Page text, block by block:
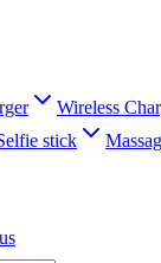
Wireless
stick